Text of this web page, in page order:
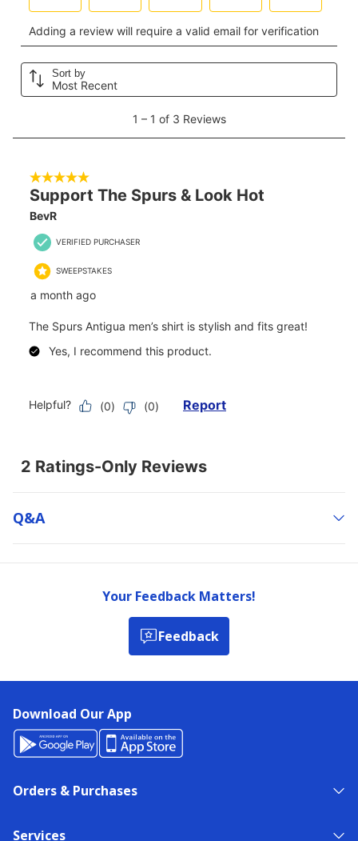
Q&a
Your Feedback Matters!
Feedback
Download Our App
Orders & Purchases
Services